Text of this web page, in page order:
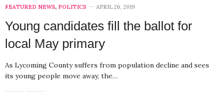
FEATURED NEWS, POLITICS APRIL 26, 2019
Young candidates fill the ballot for
local May primary
As Lycoming County suffers from population decline and sees
its young people move away, the…